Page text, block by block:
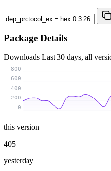
Package Details
Downloads Last 30 days, all
0
200
400
600
800
this version
405
yesterday